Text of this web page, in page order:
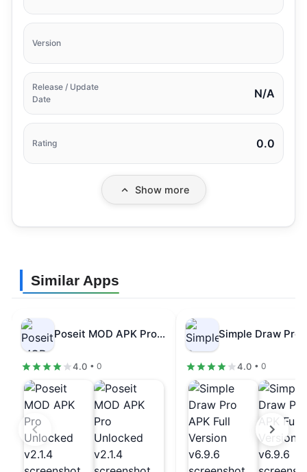
Version
Release / Update
Date
N/A
Rating 0.0
Show more
Similar Apps
Poseit MOD APK Pro Unlocked v2.1.4
4.0 • 0 4.0 • 0